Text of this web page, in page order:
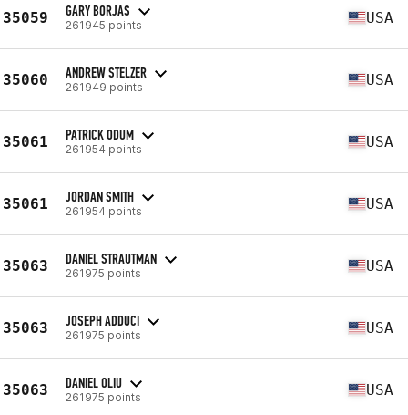
35059 GARY BORJAS
261945 points USA
35060 ANDREW STELZER
261949 points USA
35061 PATRICK ODUM
261954 points USA
35061 JORDAN SMITH
261954 points USA
35063 DANIEL STRAUTMAN
261975 points USA
35063 JOSEPH ADDUCI
261975 points USA
35063 DANIEL OLIU
261975 points USA